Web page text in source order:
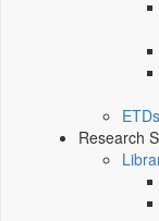
Research